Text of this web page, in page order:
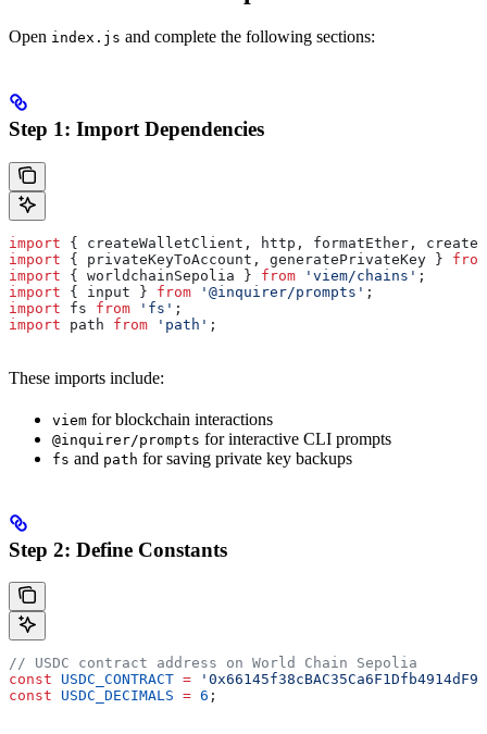
Open index.js and complete the following sections:
Step 1: Import Dependencies
import { createWalletClient , http , formatEther ,
import { privateKeyToAccount , generatePrivateKey } from
import { worldchainSepolia } from 'viem/chains' ;
import { input } from '@inquirer/prompts' ;
import fs from 'fs' ;
import path from 'path' ;
These imports include:
viem for blockchain interactions
@inquirer/prompts for interactive CLI prompts
fs and path for saving private key backups
Step 2: Define Constants
// USDC contract address on World Chain Sepolia
const USDC_CONTRACT =
const USDC_DECIMALS = 6 ;